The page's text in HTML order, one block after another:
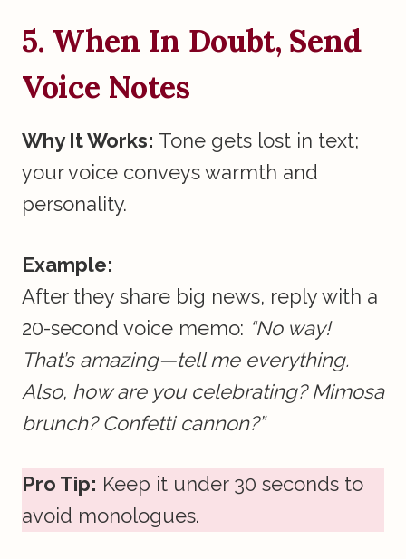
5. When In Doubt, Send
Voice Notes
Why It Works: Tone gets lost in text;
your voice conveys warmth and
personality.
Example:
After they share big news, reply with a
20-second voice memo: “No way!
That’s amazing—tell me everything.
Also, how are you celebrating? Mimosa
brunch? Confetti cannon?”
Pro Tip: Keep it under 30 seconds to
avoid monologues.